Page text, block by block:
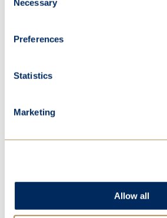
Selection
Necessary
Preferences
Statistics
Marketing
Allow all
Highlights from our last